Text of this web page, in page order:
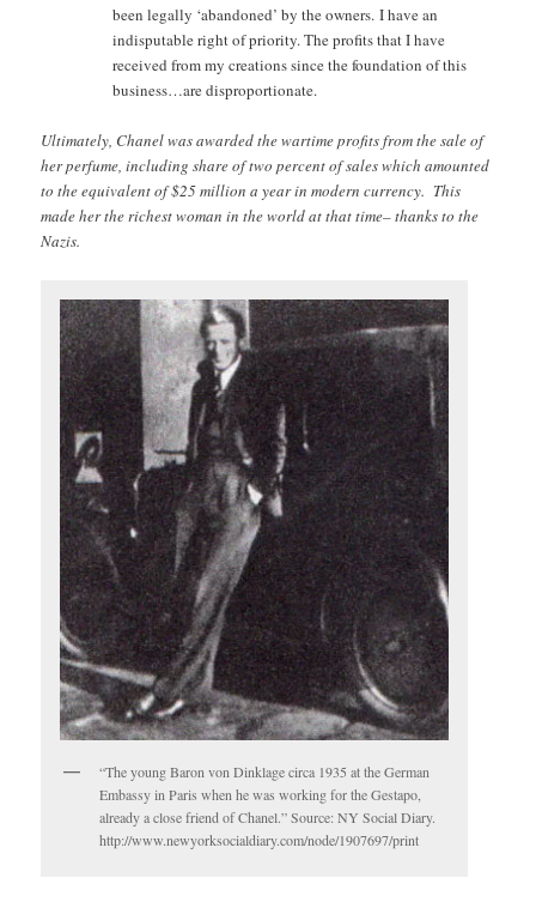
been legally ‘abandoned’ by the owners. I have an
indisputable right of priority. The profits that I have
received from my creations since the foundation of this
business…are disproportionate.
Ultimately, Chanel was awarded the wartime profits from the sale of
her perfume, including share of two percent of sales which amounted
to the equivalent of $25 million a year in modern currency. This
made her the richest woman in the world at that time– thanks to the
Nazis.
“The young Baron von Dinklage circa 1935 at the German
Embassy in Paris when he was working for the Gestapo,
already a close friend of Chanel.” Source: NY Social Diary.
http://www.newyorksocialdiary.com/node/1907697/print